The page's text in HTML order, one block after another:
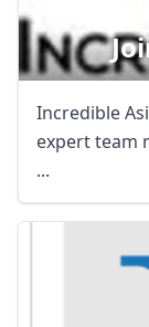
Incredible
expert team
...